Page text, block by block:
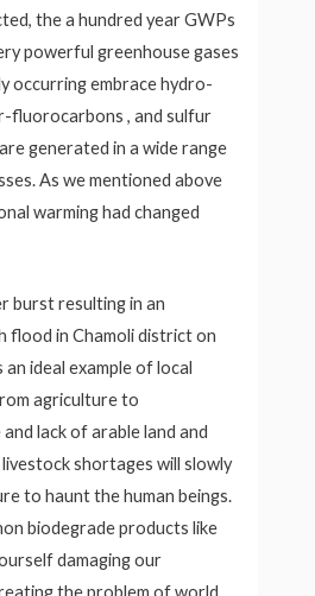
the a hundred year GWPs
powerful greenhouse gases
occurring embrace hydro-
fluorocarbons , and sulfur
generated in a wide range
As we mentioned above
warming had changed
burst resulting in an
flood in Chamoli district on
an ideal example of local
agriculture to
lack of arable land and
shortages will slowly
to haunt the human beings.
biodegrade products like
damaging our